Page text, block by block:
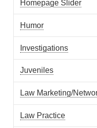
Homepage Slider
Humor
Investigations
Juveniles
Law Marketing/
Law Practice